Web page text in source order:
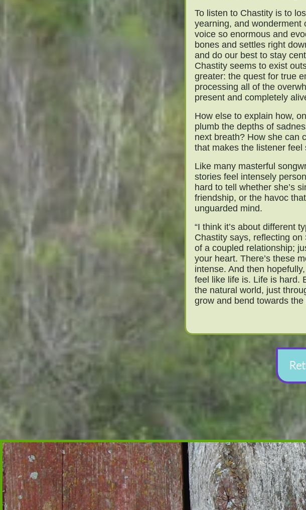
To listen to Chastity is to
yearning, and wonderment
voice so enormous and
bones and settles right
and do our best to stay
Chastity seems to exist
greater: the quest for true
processing all of the
present and completely
How else to explain how,
plumb the depths of
next breath? How she can
that makes the listener
Like many masterful
stories feel intensely
hard to tell whether she’s
friendship, or the havoc
unguarded mind.
“I think it’s about different
Chastity says, reflecting
of a coupled relationship;
your heart. There’s these
intense. And then
feel like life is. Life is hard.
the natural world, just
grow and bend towards the